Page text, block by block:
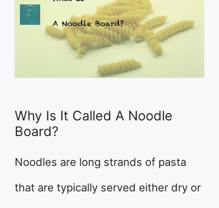
Why Is It Called A Noodle
Board?
Noodles are long strands of pasta
that are typically served either dry or